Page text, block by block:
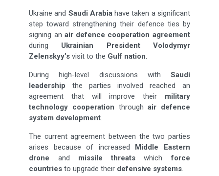
Ukraine and Saudi Arabiahave taken a significant
step toward strengthening their defence ties by
signing an air defence cooperation agreement
during Ukrainian President Volodymyr
Zelenskyy’s visit to the Gulf nation.
During high-level discussions with Saudi
leadership the parties involved reached an
agreement that will improve their military
technology cooperation throughair defence
system development.
The current agreement between the two parties
arises because of increased Middle Eastern
drone and missile threats whichforce
countries to upgrade their defensive systems.